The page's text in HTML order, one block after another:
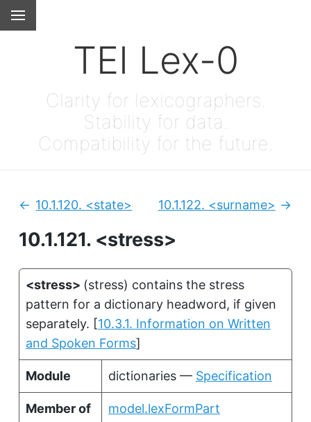
TEI Lex-0
Clarity for lexicographers.
Stability for data.
Compatibility for the future.
10.1.121. <stress>
Previous:
10.1.120. <state> Next:
10.1.122. <surname>
<stress> (stress) contains the stress
pattern for a dictionary headword, if given
separately. [10.3.1. Information on Written
and Spoken Forms]
Module dictionaries — Specification
Member of model.lexFormPart